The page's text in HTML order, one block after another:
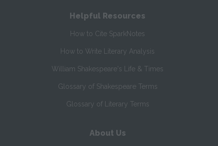
Helpful Resources
How to Cite SparkNotes
How to Write Literary Analysis
William Shakespeare's Life & Times
Glossary of Shakespeare Terms
Glossary of Literary Terms
About Us